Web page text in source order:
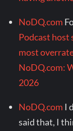
NoDQ.com
Podcast host
most
NoDQ.com:
2026
NoDQ.com I
said that, I